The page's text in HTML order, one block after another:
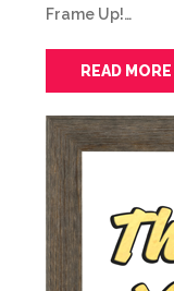
Frame Up!…
READ MORE